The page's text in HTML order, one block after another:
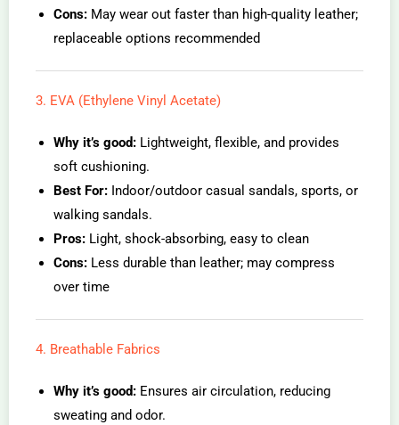
Cons: May wear out faster than high-quality leather;
replaceable options recommended
3. EVA (Ethylene Vinyl Acetate)
Why it’s good: Lightweight, flexible, and provides
soft cushioning.
Best For: Indoor/outdoor casual sandals, sports, or
walking sandals.
Pros: Light, shock-absorbing, easy to clean
Cons: Less durable than leather; may compress
over time
4. Breathable Fabrics
Why it’s good: Ensures air circulation, reducing
sweating and odor.